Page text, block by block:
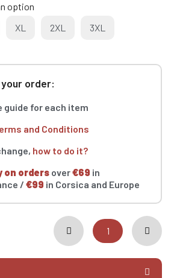
option
XL 2XL 3XL
order:
guide for each item
and Conditions
how to do it?
on orders over€69 in
/ €99 in Corsica and Europe